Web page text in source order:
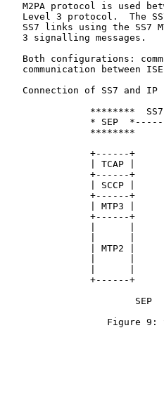
M2PA protocol is used
Level 3 protocol.  The
SS7 links using the SS7
   3 signalling messages.
Both configurations:
communication between
Connection of SS7 and IP
********
* SEP
********
+------+
| TCAP |
+------+
| SCCP |
+------+
| MTP3 |
+------+
|      |
|      |
| MTP2 |
|      |
|      |
+------+
SEP
Figure 9: